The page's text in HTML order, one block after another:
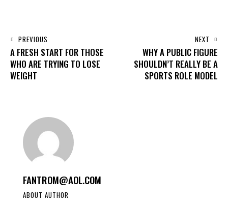
PREVIOUS
A FRESH START FOR THOSE
WHO ARE TRYING TO LOSE
WEIGHT
NEXT
WHY A PUBLIC FIGURE
SHOULDN’T REALLY BE A
SPORTS ROLE MODEL
FANTROM@AOL.COM
ABOUT AUTHOR